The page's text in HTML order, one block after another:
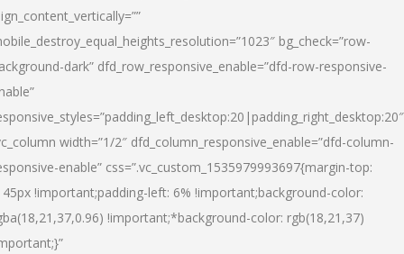
bg_check=”row-
dark” dfd_row_responsive_enable=”dfd-row-responsive-
width=”1/2″ dfd_column_responsive_enable=”dfd-column-
enable” css=”.vc_custom_1535979993697{margin-top:
!important;padding-left: 6% !important;background-color:
!important;*background-color: rgb(18,21,37)